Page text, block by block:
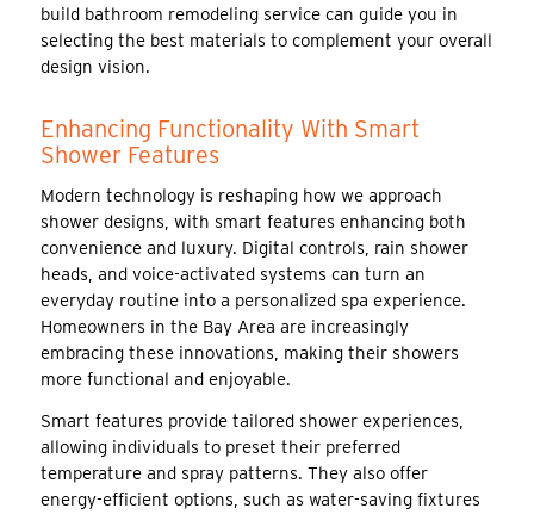
build bathroom remodeling service can guide you in
selecting the best materials to complement your overall
design vision.
Enhancing Functionality With Smart
Shower Features
Modern technology is reshaping how we approach
shower designs, with smart features enhancing both
convenience and luxury. Digital controls, rain shower
heads, and voice-activated systems can turn an
everyday routine into a personalized spa experience.
Homeowners in the Bay Area are increasingly
embracing these innovations, making their showers
more functional and enjoyable.
Smart features provide tailored shower experiences,
allowing individuals to preset their preferred
temperature and spray patterns. They also offer
energy-efficient options, such as water-saving fixtures